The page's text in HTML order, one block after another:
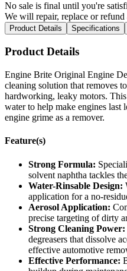
No sale is final until you're
We will repair, replace or
Product Details Specifications
Product Details
Engine Brite Original Engine
cleaning solution that removes
hardworking, leaky motors.
water to help make engines
engine grime as a remover.
Feature(s)
Strong Formula:
solvent naphtha tackles
Water-Rinsable Design:
application for a no-
Aerosol Application:
precise targeting of dirty
Strong Cleaning Power:
degreasers that dissolve
effective automotive
Effective Performance: